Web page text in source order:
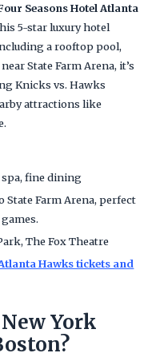
Seasons Hotel Atlanta
5-star luxury hotel
a rooftop pool,
State Farm Arena, it’s
Knicks vs. Hawks
attractions like
spa, fine dining
State Farm Arena, perfect
The Fox Theatre
Hawks tickets and
York